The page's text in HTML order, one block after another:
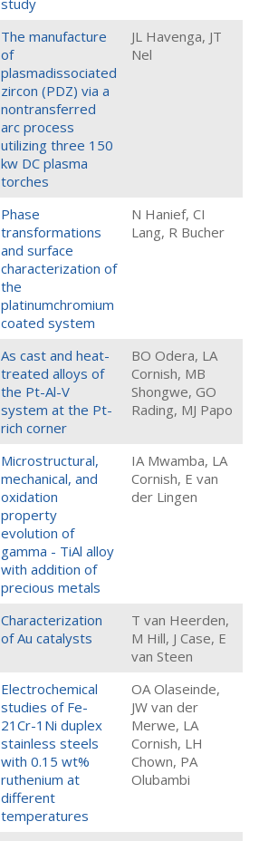
study
The manufacture
of
plasmadissociated
zircon (PDZ) via a
nontransferred
arc process
utilizing three 150
kw DC plasma
torches
JL Havenga, JT
Nel
Phase
transformations
and surface
characterization of
the
platinumchromium
coated system
N Hanief, CI
Lang, R Bucher
As cast and heat-
treated alloys of
the Pt-Al-V
system at the Pt-
rich corner
BO Odera, LA
Cornish, MB
Shongwe, GO
Rading, MJ Papo
Microstructural,
mechanical, and
oxidation
property
evolution of
gamma - TiAl alloy
with addition of
precious metals
IA Mwamba, LA
Cornish, E van
der Lingen
Characterization
of Au catalysts
T van Heerden,
M Hill, J Case, E
van Steen
Electrochemical
studies of Fe-
21Cr-1Ni duplex
stainless steels
with 0.15 wt%
ruthenium at
different
temperatures
OA Olaseinde,
JW van der
Merwe, LA
Cornish, LH
Chown, PA
Olubambi